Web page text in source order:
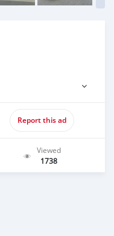
Report this ad
Viewed
1738